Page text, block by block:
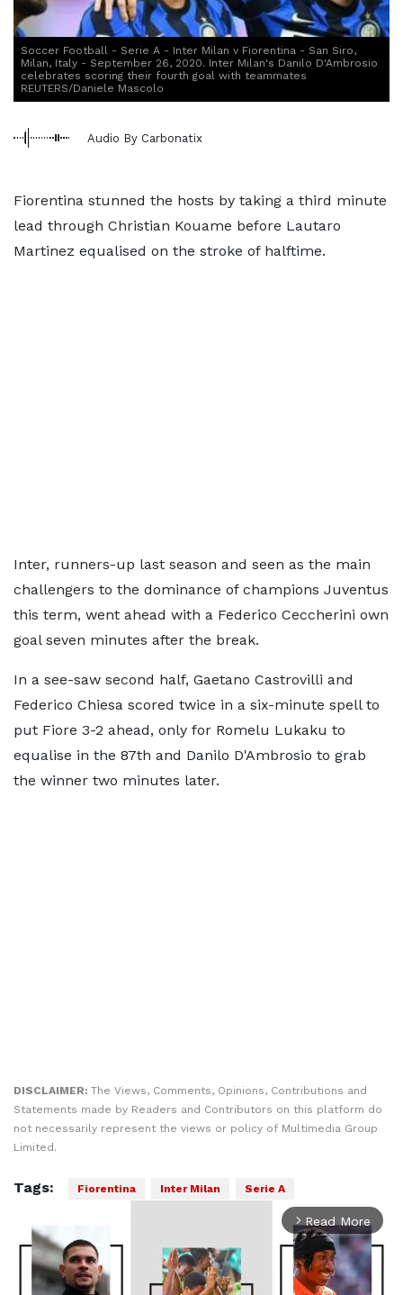
Soccer Football - Serie A - Inter Milan v Fiorentina - San Siro,
Milan, Italy - September 26, 2020. Inter Milan's Danilo D'Ambrosio
celebrates scoring their fourth goal with teammates
REUTERS/Daniele Mascolo
Audio By Carbonatix
Fiorentina stunned the hosts by taking a third minute
lead through Christian Kouame before Lautaro
Martinez equalised on the stroke of halftime.
Inter, runners-up last season and seen as the main
challengers to the dominance of champions Juventus
this term, went ahead with a Federico Ceccherini own
goal seven minutes after the break.
In a see-saw second half, Gaetano Castrovilli and
Federico Chiesa scored twice in a six-minute spell to
put Fiore 3-2 ahead, only for Romelu Lukaku to
equalise in the 87th and Danilo D'Ambrosio to grab
the winner two minutes later.
DISCLAIMER: The Views, Comments, Opinions, Contributions and
Statements made by Readers and Contributors on this platform do
not necessarily represent the views or policy of Multimedia Group
Limited.
Tags: Fiorentina Inter Milan Serie A
arrow_forward_ios Read More